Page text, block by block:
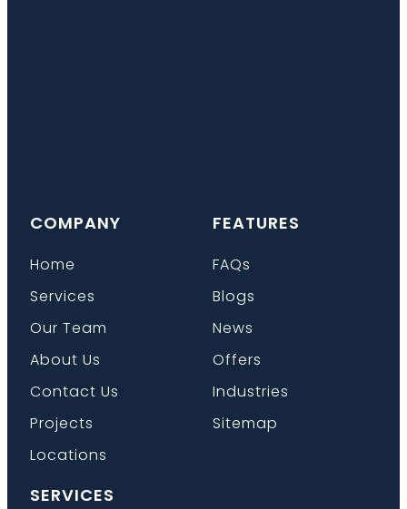
COMPANY
Home
Services
Our Team
About Us
Contact Us
Projects
Locations
FEATURES
FAQs
Blogs
News
Offers
Industries
Sitemap
SERVICES